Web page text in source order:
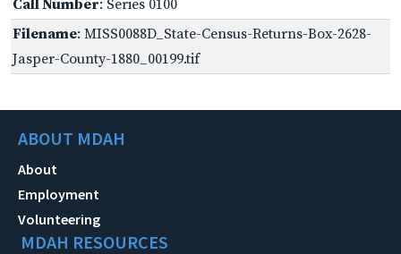
Call Number: Series 0100
Filename: MISS0088D_State-Census-Returns-Box-2628-
Jasper-County-1880_00199.tif
ABOUT MDAH
About
Employment
Volunteering
MDAH RESOURCES